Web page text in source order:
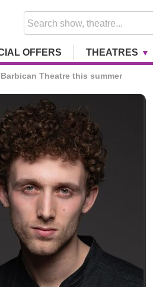
OFFERS THEATRES
Theatre this summer